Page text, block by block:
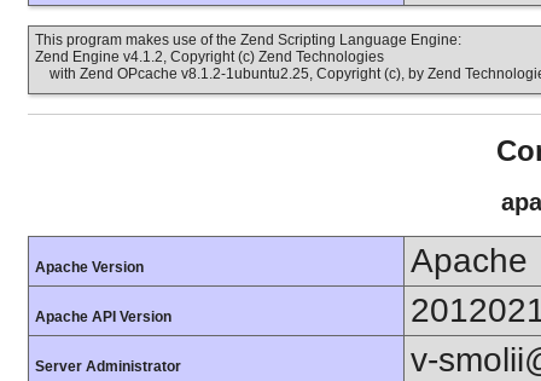
This program makes use of the Zend Scripting Language Engine:
Zend Engine v4.1.2, Copyright (c) Zend Technologies
with Zend OPcache v8.1.2-1ubuntu2.25, Copyright (c), by Zend
Apache Version Apache
Apache API Version
Server Administrator v-